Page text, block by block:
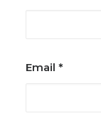
Email *